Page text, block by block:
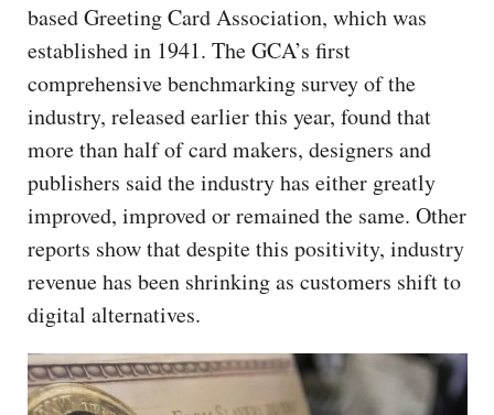
based Greeting Card Association, which was
established in 1941. The GCA’s first
comprehensive benchmarking survey of the
industry, released earlier this year, found that
more than half of card makers, designers and
publishers said the industry has either greatly
improved, improved or remained the same. Other
reports show that despite this positivity, industry
revenue has been shrinking as customers shift to
digital alternatives.